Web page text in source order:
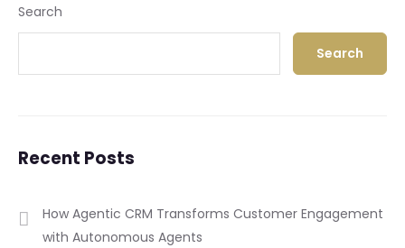
Search
Search
Recent Posts
How Agentic CRM Transforms Customer Engagement
with Autonomous Agents